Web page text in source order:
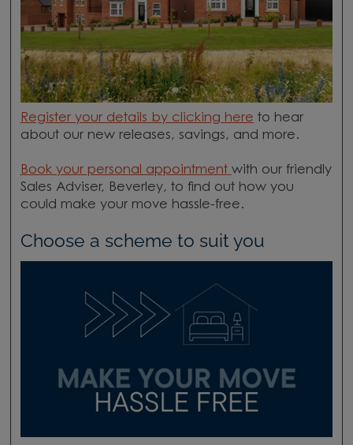
Register your details by clicking here to hear
about our new releases, savings, and more.
Book your personal appointment with our friendly
Sales Adviser, Beverley, to find out how you
could make your move hassle-free.
Choose a scheme to suit you